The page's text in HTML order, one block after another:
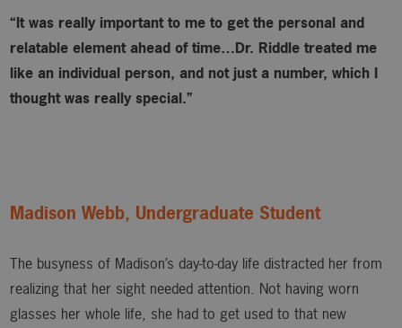
“It was really important to me to get the personal and
relatable element ahead of time…Dr. Riddle treated me
like an individual person, and not just a number, which I
thought was really special.”
Madison Webb, Undergraduate Student
The busyness of Madison’s day-to-day life distracted her from
realizing that her sight needed attention. Not having worn
glasses her whole life, she had to get used to that new